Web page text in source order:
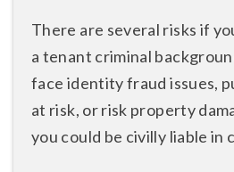
There are several risks if
a tenant criminal
face identity fraud issues,
at risk, or risk property
you could be civilly liable in